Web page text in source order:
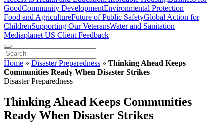
GoodCommunity DevelopmentEnvironmental Protection
Food and AgricultureFuture of Public SafetyGlobal Action for
ChildrenSupporting Our VeteransWater and Sanitation
Mediaplanet US Client Feedback
Home » Disaster Preparedness » Thinking Ahead Keeps
Communities Ready When Disaster Strikes
Disaster Preparedness
Thinking Ahead Keeps Communities
Ready When Disaster Strikes